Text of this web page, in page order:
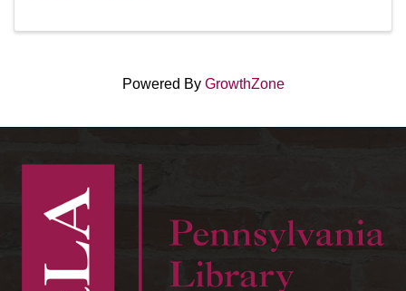
Powered By GrowthZone